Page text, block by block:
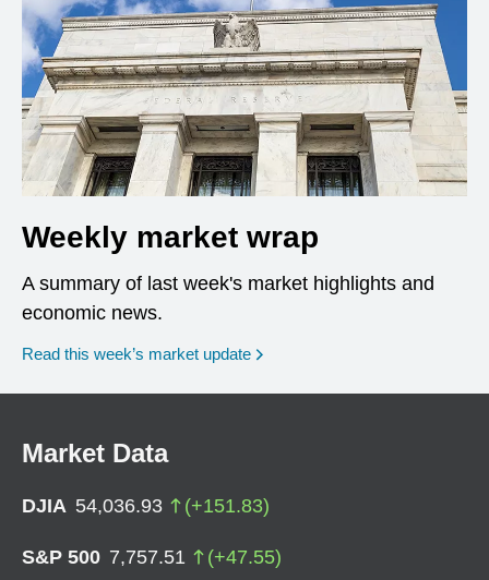
Weekly market wrap
A summary of last week's market highlights and
economic news.
Read this week’s market update
Market Data
DJIA 54,036.93 (+151.83)
S&P 500 7,757.51 (+47.55)